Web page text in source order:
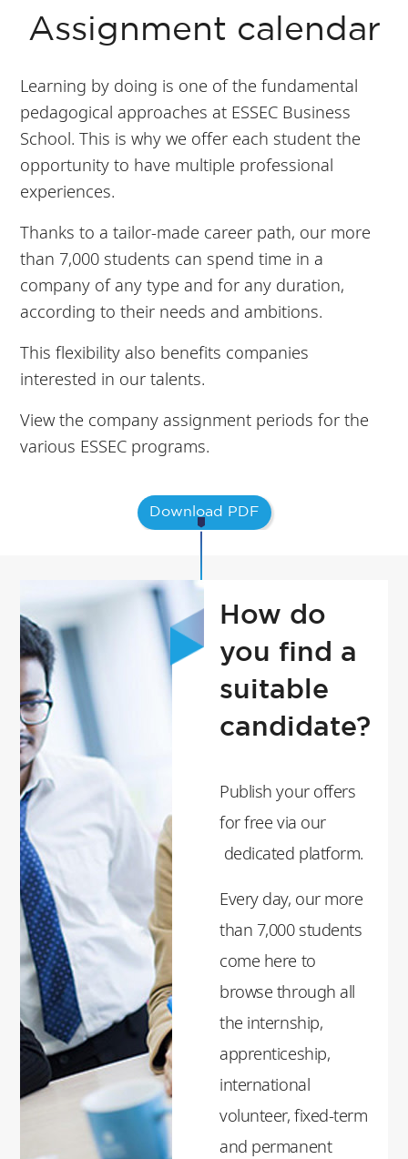
Assignment calendar
Learning by doing is one of the fundamental
pedagogical approaches at ESSEC Business
School. This is why we offer each student the
opportunity to have multiple professional
experiences.
Thanks to a tailor-made career path, our more
than 7,000 students can spend time in a
company of any type and for any duration,
according to their needs and ambitions.
This flexibility also benefits companies
interested in our talents.
View the company assignment periods for the
various ESSEC programs.
Download PDF
How do
you find a
suitable
candidate?
Publish your offers
for free via our
dedicated platform.
Every day, our more
than 7,000 students
come here to
browse through all
the internship,
apprenticeship,
international
volunteer, fixed-term
and permanent